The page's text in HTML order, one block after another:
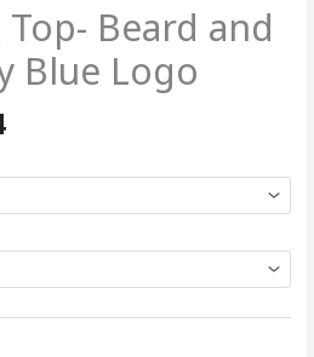
Beard and
Blue Logo